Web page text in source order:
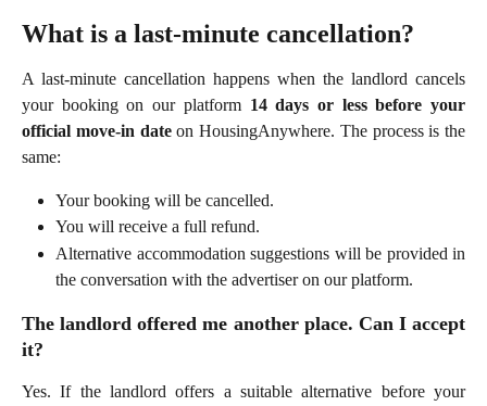
What is a last-minute cancellation?
A last-minute cancellation happens when the landlord cancels
your booking on our platform 14 days or less before your
official move-in dateon HousingAnywhere. The process is the
same:
Your booking will be cancelled.
You will receive a full refund.
Alternative accommodation suggestions will be provided in
the conversation with the advertiser on our platform.
The landlord offered me another place. Can I accept
it?
Yes. If the landlord offers a suitable alternative before your